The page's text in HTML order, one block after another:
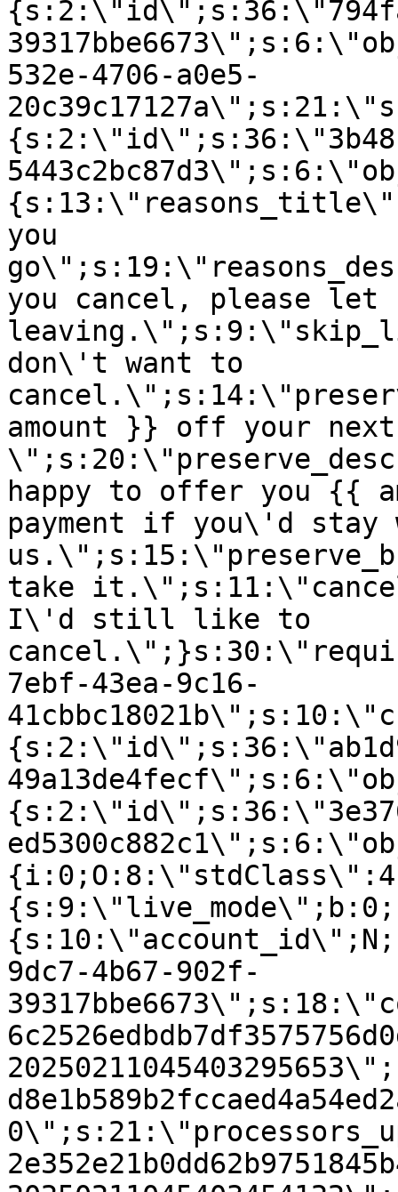
532e-4706-a0e5-
you
you cancel, please let
don\'t want to
amount }} off your next
happy to offer you {{
payment if you\'d stay
take
I\'d still like to
7ebf-43ea-9c16-
9dc7-4b67-902f-